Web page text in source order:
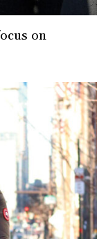
on